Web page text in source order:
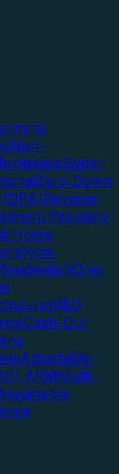
Non-
Super
Zero Down
Reverse
Property
Home
Non-
One-
REO
Cash-Out
Adjustable-
1 ARMMulti-